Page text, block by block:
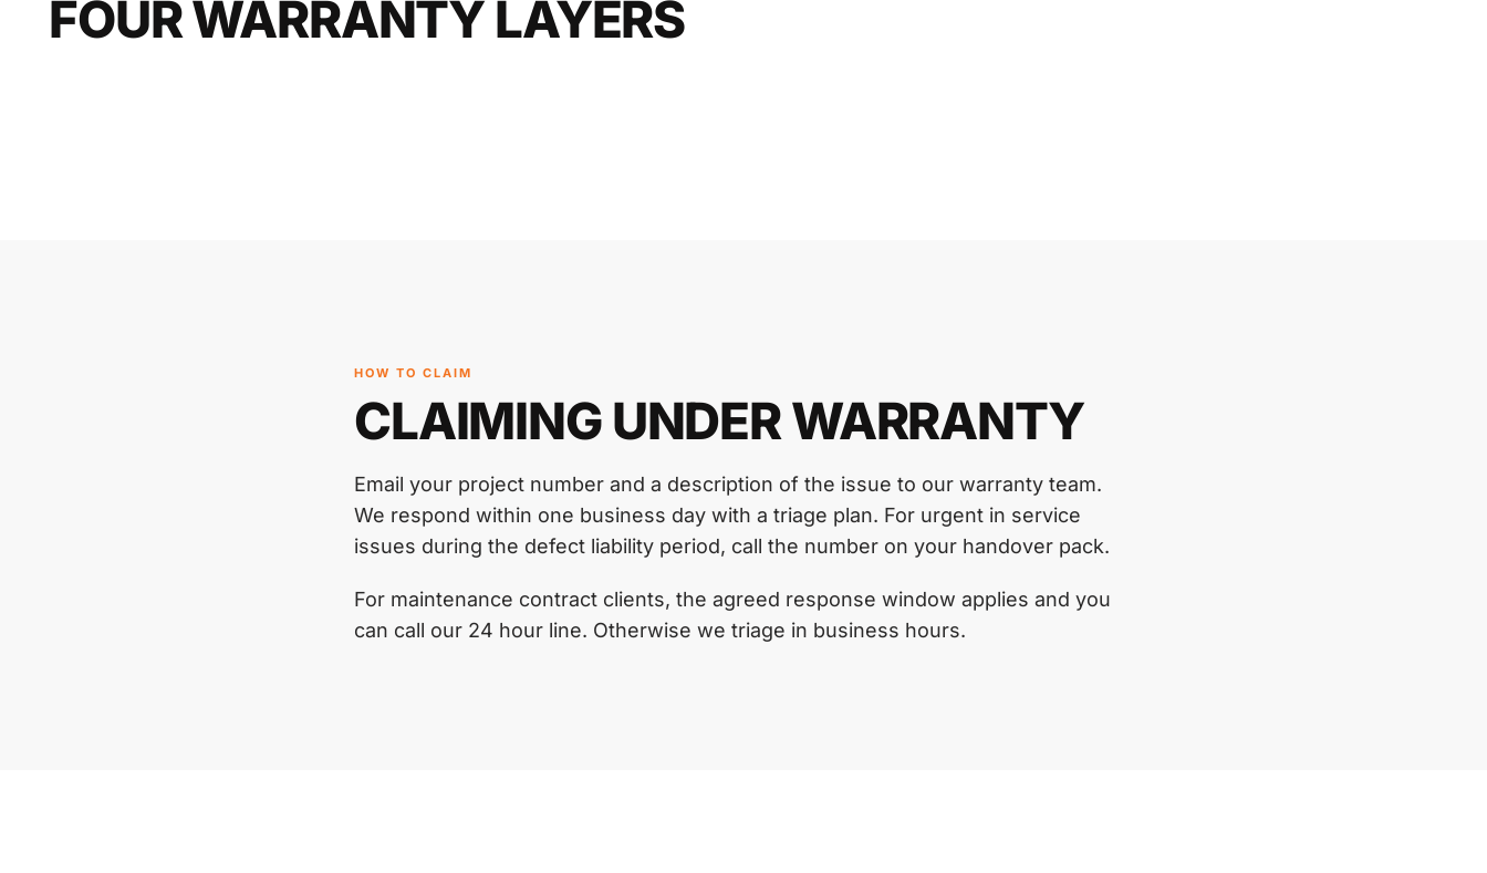
FOUR WARRANTY LAYERS
HOW TO CLAIM
CLAIMING UNDER WARRANTY
Email your project number and a description of the issue to our warranty team.
We respond within one business day with a triage plan. For urgent in service
issues during the defect liability period, call the number on your handover pack.
For maintenance contract clients, the agreed response window applies and you
can call our 24 hour line. Otherwise we triage in business hours.